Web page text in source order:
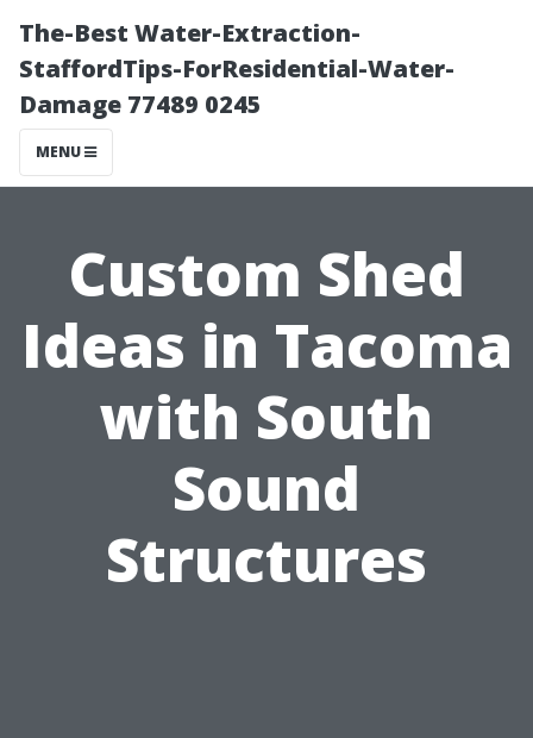
The-Best Water-Extraction-
StaffordTips-ForResidential-Water-
Damage 77489 0245
MENU
Custom Shed
Ideas in Tacoma
with South
Sound
Structures